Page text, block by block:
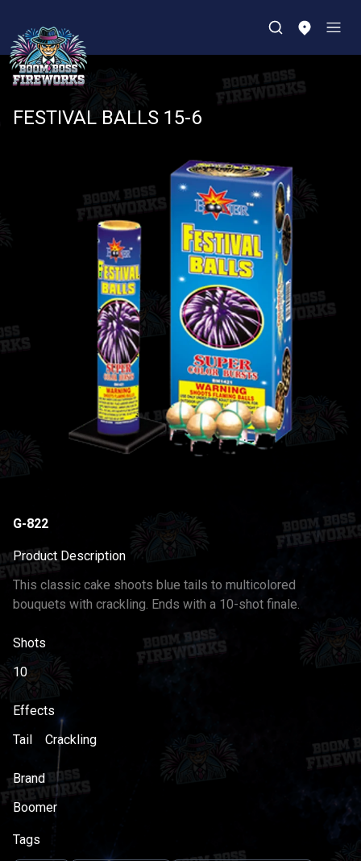
FESTIVAL BALLS 15-6
G-822
Product Description
This classic cake shoots blue tails to multicolored
bouquets with crackling. Ends with a 10-shot finale.
Shots
10
Effects
Tail
Crackling
Brand
Boomer
Tags